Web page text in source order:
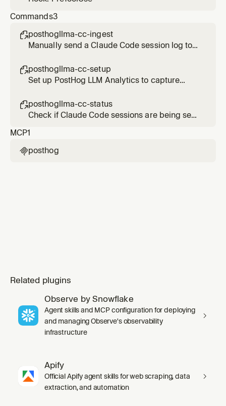
Commands3
posthogllma-cc-ingest
Manually send a Claude Code session log to
posthogllma-cc-setup
Set up PostHog LLM Analytics to capture
posthogllma-cc-status
Check if Claude Code sessions are being sent
MCP1
posthog
Related plugins
Observe by Snowflake
Agent skills and MCP configuration for deploying
and managing Observe's observability
infrastructure
Apify
Official Apify agent skills for web scraping, data
extraction, and automation